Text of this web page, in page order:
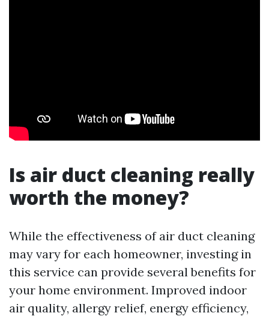
Is air duct cleaning really
worth the money?
While the effectiveness of air duct cleaning
may vary for each homeowner, investing in
this service can provide several benefits for
your home environment. Improved indoor
air quality, allergy relief, energy efficiency,